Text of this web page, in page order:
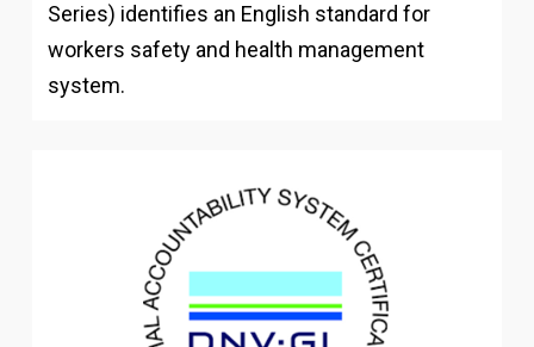
Series) identifies an English standard for
workers safety and health management
system.